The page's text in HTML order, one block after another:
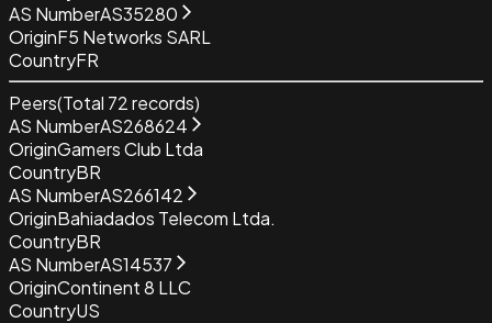
AS NumberAS35280
OriginF5 Networks SARL
CountryFR
Peers(Total 72records)
AS NumberAS268624
OriginGamers Club Ltda
CountryBR
AS NumberAS266142
OriginBahiadados Telecom Ltda.
CountryBR
AS NumberAS14537
OriginContinent 8 LLC
CountryUS